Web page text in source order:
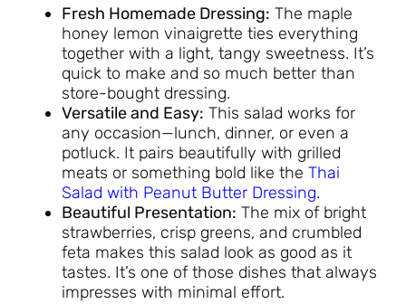
Fresh Homemade Dressing: The maple
honey lemon vinaigrette ties everything
together with a light, tangy sweetness. It’s
quick to make and so much better than
store-bought dressing.
Versatile and Easy: This salad works for
any occasion—lunch, dinner, or even a
potluck. It pairs beautifully with grilled
meats or something bold like the Thai
Salad with Peanut Butter Dressing.
Beautiful Presentation: The mix of bright
strawberries, crisp greens, and crumbled
feta makes this salad look as good as it
tastes. It’s one of those dishes that always
impresses with minimal effort.